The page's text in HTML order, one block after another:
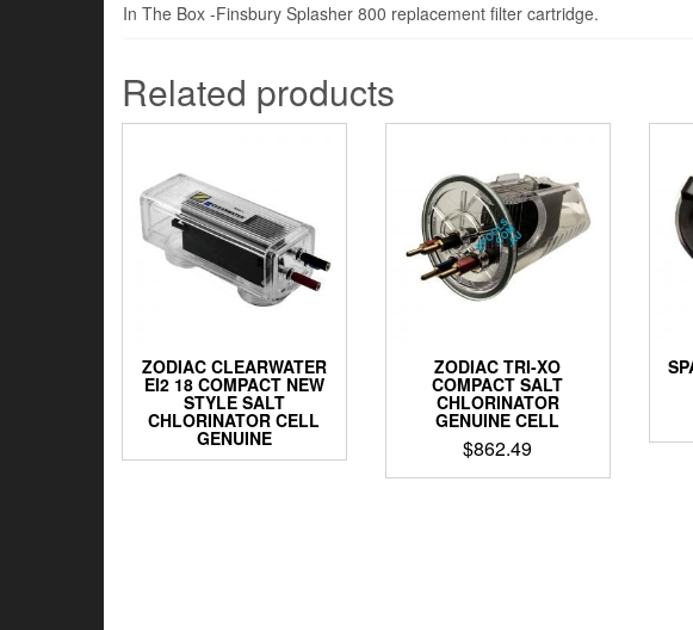
In The Box -Finsbury Splasher 800 replacement filter cartridge.
Related products
ZODIAC CLEARWATER
EI2 18 COMPACT NEW
STYLE SALT
CHLORINATOR CELL
GENUINE
ZODIAC TRI-XO
COMPACT SALT
CHLORINATOR
GENUINE CELL
$862.49